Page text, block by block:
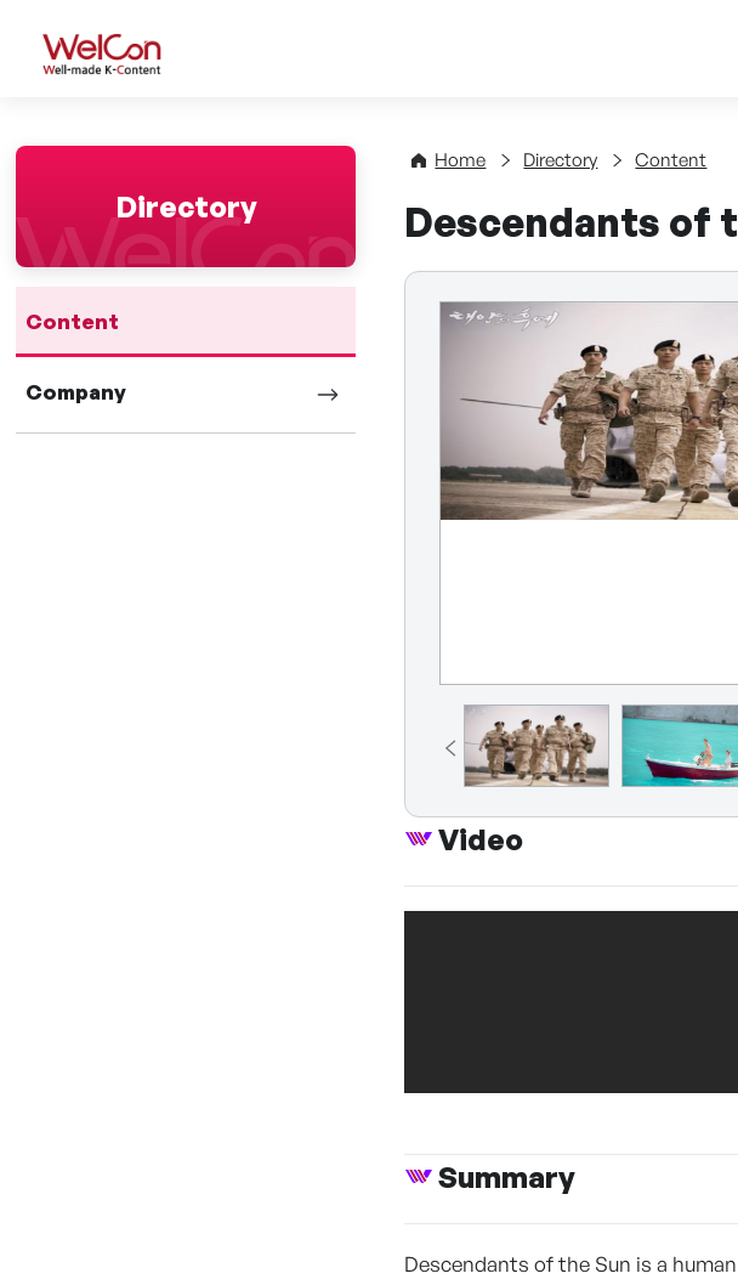
WelCon Well-made K-Content
Directory
Content
Company
Home Directory Content
Descendants of
Video
Summary
Descendants of the Sun is a